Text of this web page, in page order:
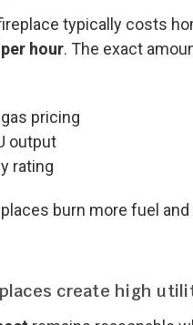
typically costs
hour. The exact
pricing
output
rating
burn more fuel
create high